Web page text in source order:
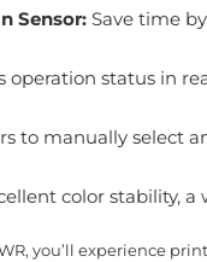
Sensor:Save time
operation status in
to manually select
color stability,
you’ll experience